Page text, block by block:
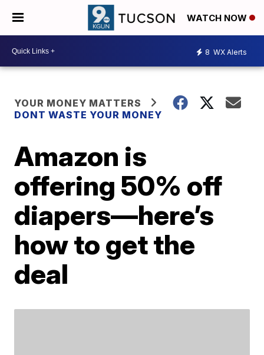
WATCH NOW
8 WX Alerts
YOUR MONEY MATTERS
DONT WASTE YOUR MONEY
Amazon is
offering 50% off
diapers—here’s
how to get the
deal